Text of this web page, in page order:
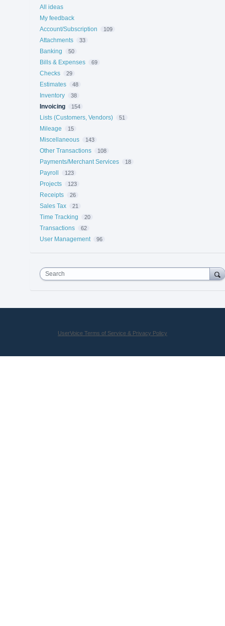
All ideas
My feedback
Account/Subscription
109
Attachments 33
Banking 50
Bills & Expenses 69
Checks 29
Estimates 48
Inventory 38
Invoicing 154
Lists (Customers, Vendors) 51
Mileage 15
Miscellaneous 143
Other Transactions 108
Payments/Merchant Services 18
Payroll 123
Projects 123
Receipts 26
Sales Tax 21
Time Tracking 20
Transactions 62
User Management 96
Search
UserVoice Terms of Service & Privacy Policy